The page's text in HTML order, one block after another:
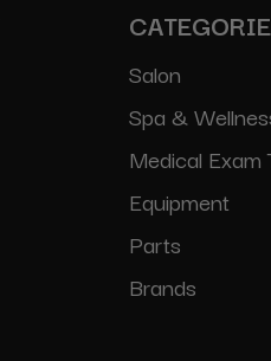
Salon
Spa &
Medical Exam
Equipment
Parts
Brands